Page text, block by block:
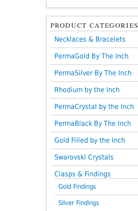
PRODUCT CATEGORIES
Necklaces & Bracelets
PermaGold By The Inch
PermaSilver By The Inch
Rhodium by the Inch
PermaCrystal by the Inch
PermaBlack By The Inch
Gold Filled by the Inch
Swarovski Crystals
Clasps & Findings
Gold Findings
Silver Findings